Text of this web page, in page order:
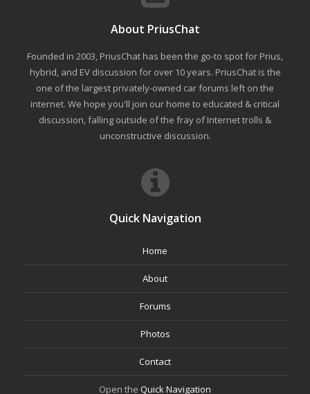
About PriusChat
Founded in 2003, PriusChat has been the go-to spot for Prius,
hybrid, and EV discussion for over 10 years. PriusChat is the
one of the largest privately-owned car forums left on the
internet. We hope you'll join our home to educated & critical
discussion, falling outside of the fray of Internet trolls &
unconstructive discussion.
Quick Navigation
Home
About
Forums
Photos
Contact
Open the Quick Navigation